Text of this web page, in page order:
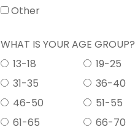
Other
WHAT IS YOUR AGE GROUP?
13-18
19-25
31-35
36-40
46-50
51-55
61-65
66-70